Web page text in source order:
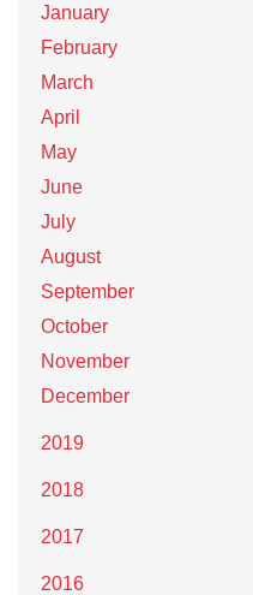
January
February
March
April
May
June
July
August
September
October
November
December
2019
2018
2017
2016